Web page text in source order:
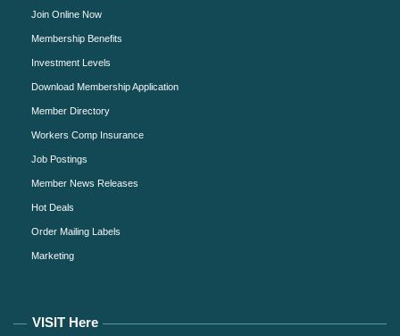
Join Online Now
Membership Benefits
Investment Levels
Download Membership Application
Member Directory
Workers Comp Insurance
Job Postings
Member News Releases
Hot Deals
Order Mailing Labels
Marketing
VISIT Here